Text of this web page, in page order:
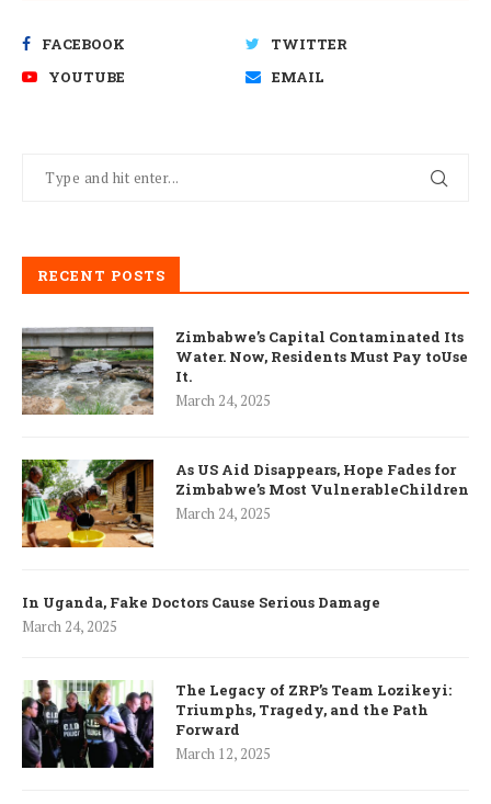
FACEBOOK
TWITTER
YOUTUBE
EMAIL
RECENT POSTS
Zimbabwe’s Capital Contaminated Its
Water. Now, Residents Must Pay toUse
It.
March 24, 2025
As US Aid Disappears, Hope Fades for
Zimbabwe’s Most VulnerableChildren
March 24, 2025
In Uganda, Fake Doctors Cause Serious Damage
March 24, 2025
The Legacy of ZRP’s Team Lozikeyi:
Triumphs, Tragedy, and the Path
Forward
March 12, 2025